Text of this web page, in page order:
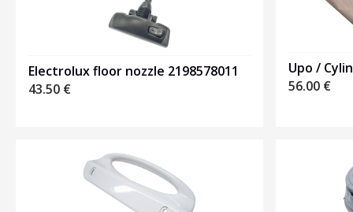
Electrolux floor nozzle 2198578011
43.50 €
Upo /
56.00 €